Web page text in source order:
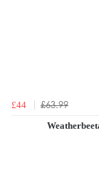
£44 £63.99